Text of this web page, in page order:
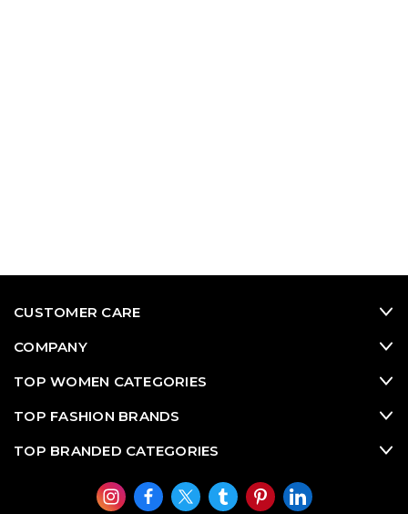
CUSTOMER CARE
COMPANY
TOP WOMEN CATEGORIES
TOP FASHION BRANDS
TOP BRANDED CATEGORIES